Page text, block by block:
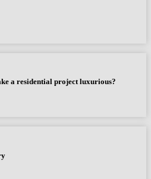
a residential project luxurious?